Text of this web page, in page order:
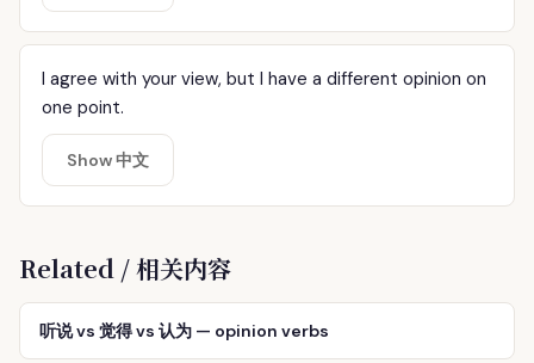
I agree with your view, but I have a different opinion on
one point.
Show 中文
Related / 相关内容
听说 vs 觉得 vs 认为 — opinion verbs